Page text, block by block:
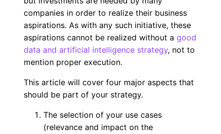
companies in order to realize their business
aspirations. As with any such initiative, these
aspirations cannot be realized without a good
data and artificial intelligence strategy, not to
mention proper execution.
This article will cover four major aspects that
should be part of your strategy.
The selection of your use cases
(relevance and impact on the